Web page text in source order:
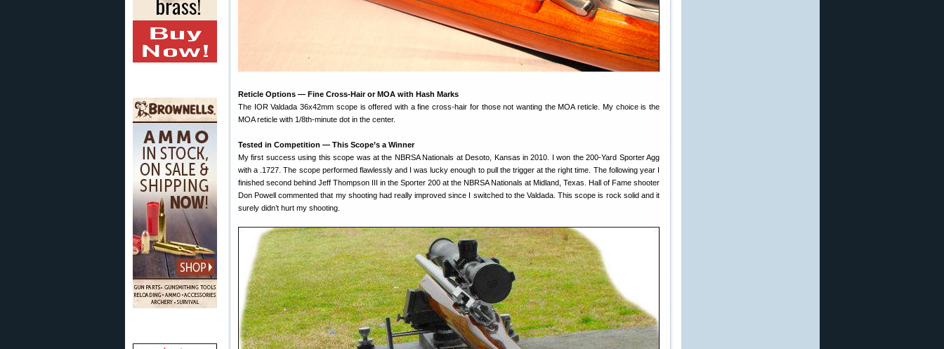
Reticle Options — Fine Cross-Hair or MOA with Hash Marks
The IOR Valdada 36x42mm scope is offered with a fine cross-hair for those not wanting the MOA reticle. My choice is the
MOA reticle with 1/8th-minute dot in the center.
Tested in Competition — This Scope’s a Winner
My first success using this scope was at the NBRSA Nationals at Desoto, Kansas in 2010. I won the 200-Yard Sporter Agg
with a .1727. The scope performed flawlessly and I was lucky enough to pull the trigger at the right time. The following year I
finished second behind Jeff Thompson III in the Sporter 200 at the NBRSA Nationals at Midland, Texas. Hall of Fame shooter
Don Powell commented that my shooting had really improved since I switched to the Valdada. This scope is rock solid and it
surely didn’t hurt my shooting.